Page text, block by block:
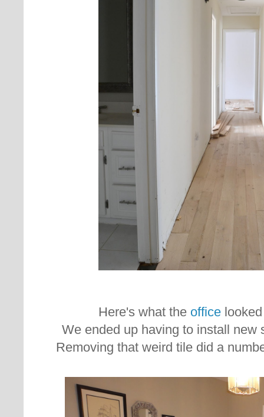
Here's what the office
We ended up having to install new
Removing that weird tile did a